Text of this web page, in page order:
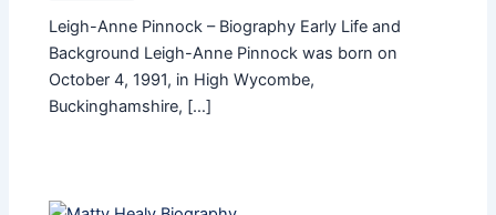
Leigh-Anne Pinnock – Biography Early Life and
Background Leigh-Anne Pinnock was born on
October 4, 1991, in High Wycombe,
Buckinghamshire, […]